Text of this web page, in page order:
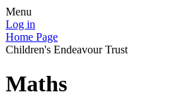
Menu
Log in
Home Page
Children's Endeavour Trust
Maths